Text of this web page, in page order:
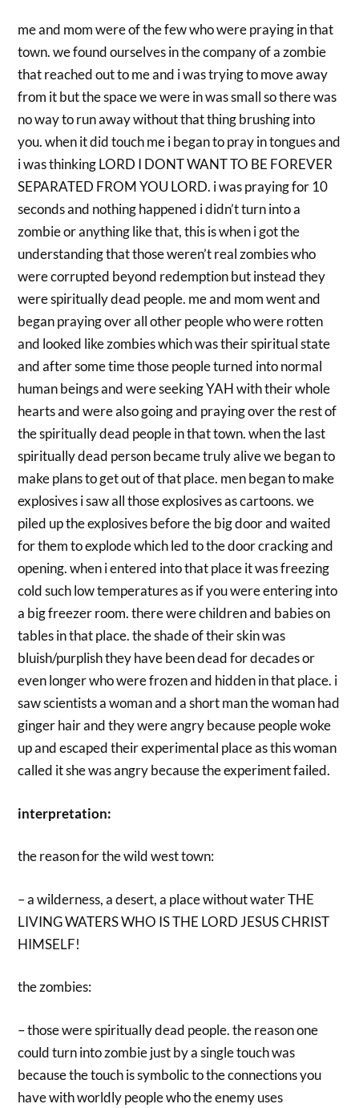
me and mom were of the few who were praying in that
town. we found ourselves in the company of a zombie
that reached out to me and i was trying to move away
from it but the space we were in was small so there was
no way to run away without that thing brushing into
you. when it did touch me i began to pray in tongues and
i was thinking LORD I DONT WANT TO BE FOREVER
SEPARATED FROM YOU LORD. i was praying for 10
seconds and nothing happened i didn’t turn into a
zombie or anything like that, this is when i got the
understanding that those weren’t real zombies who
were corrupted beyond redemption but instead they
were spiritually dead people. me and mom went and
began praying over all other people who were rotten
and looked like zombies which was their spiritual state
and after some time those people turned into normal
human beings and were seeking YAH with their whole
hearts and were also going and praying over the rest of
the spiritually dead people in that town. when the last
spiritually dead person became truly alive we began to
make plans to get out of that place. men began to make
explosives i saw all those explosives as cartoons. we
piled up the explosives before the big door and waited
for them to explode which led to the door cracking and
opening. when i entered into that place it was freezing
cold such low temperatures as if you were entering into
a big freezer room. there were children and babies on
tables in that place. the shade of their skin was
bluish/purplish they have been dead for decades or
even longer who were frozen and hidden in that place. i
saw scientists a woman and a short man the woman had
ginger hair and they were angry because people woke
up and escaped their experimental place as this woman
called it she was angry because the experiment failed.
interpretation:
the reason for the wild west town:
– a wilderness, a desert, a place without water THE
LIVING WATERS WHO IS THE LORD JESUS CHRIST
HIMSELF!
the zombies:
– those were spiritually dead people. the reason one
could turn into zombie just by a single touch was
because the touch is symbolic to the connections you
have with worldly people who the enemy uses